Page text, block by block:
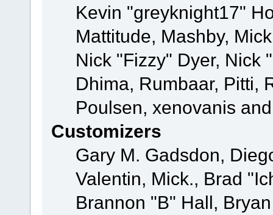
Kevin "greyknight17"
Mattitude, Mashby,
Nick "Fizzy" Dyer, Nick
Dhima, Rumbaar, Pitti,
Poulsen, xenovanis
Customizers
Gary M. Gadsdon,
Valentin, Mick., Brad
Brannon "B" Hall,